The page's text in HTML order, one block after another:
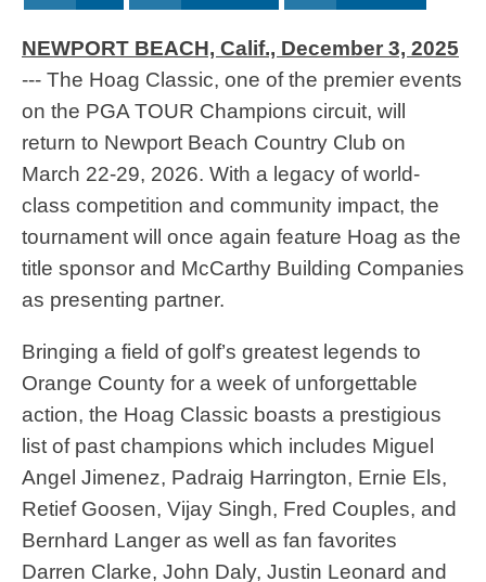
NEWPORT BEACH, Calif., December 3, 2025
--- The Hoag Classic, one of the premier events
on the PGA TOUR Champions circuit, will
return to Newport Beach Country Club on
March 22-29, 2026. With a legacy of world-
class competition and community impact, the
tournament will once again feature Hoag as the
title sponsor and McCarthy Building Companies
as presenting partner.
Bringing a field of golf’s greatest legends to
Orange County for a week of unforgettable
action, the Hoag Classic boasts a prestigious
list of past champions which includes Miguel
Angel Jimenez, Padraig Harrington, Ernie Els,
Retief Goosen, Vijay Singh, Fred Couples, and
Bernhard Langer as well as fan favorites
Darren Clarke, John Daly, Justin Leonard and